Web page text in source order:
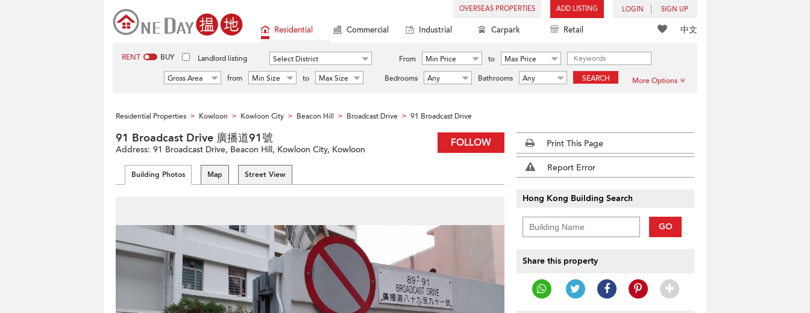
OVERSEAS PROPERTIES ADD LISTING LOGIN SIGN UP
中文
Residential Commercial Industrial Carpark Retail
RENT BUY Landlord listing Select District From Min Price to
Max Price
Gross Area
from Min Size to Max Size Bedrooms Any Bathrooms Any SEARCH More Options
Residential Properties > Kowloon > Kowloon City > Beacon Hill > Broadcast Drive > 91 Broadcast Drive
FOLLOW
91 Broadcast Drive 廣播道91號
Address: 91 Broadcast Drive, Beacon Hill, Kowloon City, Kowloon
Building Photos Map Street View
Print This Page
Report Error
Hong Kong Building Search
GO
Share this property